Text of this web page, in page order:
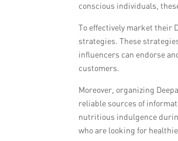
conscious individuals,
To effectively market their
strategies. These
influencers can endorse
customers.
Moreover, organizing
reliable sources of
nutritious indulgence
who are looking for